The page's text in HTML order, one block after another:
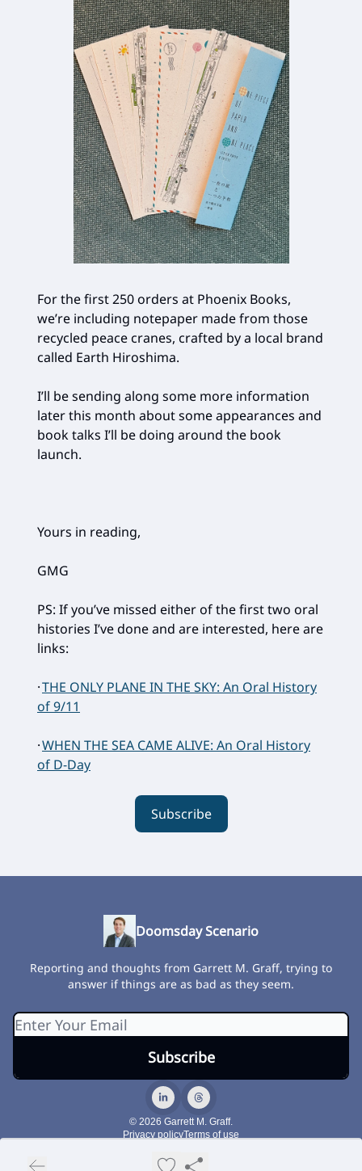
For the first 250 orders at Phoenix Books,
we’re including notepaper made from those
recycled peace cranes, crafted by a local brand
called Earth Hiroshima.
I’ll be sending along some more information
later this month about some appearances and
book talks I’ll be doing around the book
launch.
Yours in reading,
GMG
PS: If you’ve missed either of the first two oral
histories I’ve done and are interested, here are
links:
·THE ONLY PLANE IN THE SKY: An Oral History
of 9/11
·WHEN THE SEA CAME ALIVE: An Oral History
of D-Day
Subscribe
Doomsday Scenario
Reporting and thoughts from Garrett M. Graff, trying to
answer if things are as bad as they seem.
© 2026 Garrett M. Graff.
Privacy policyTerms of use
Powered by beehiiv